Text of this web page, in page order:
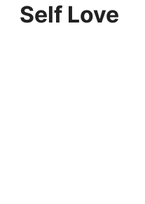
Self Love